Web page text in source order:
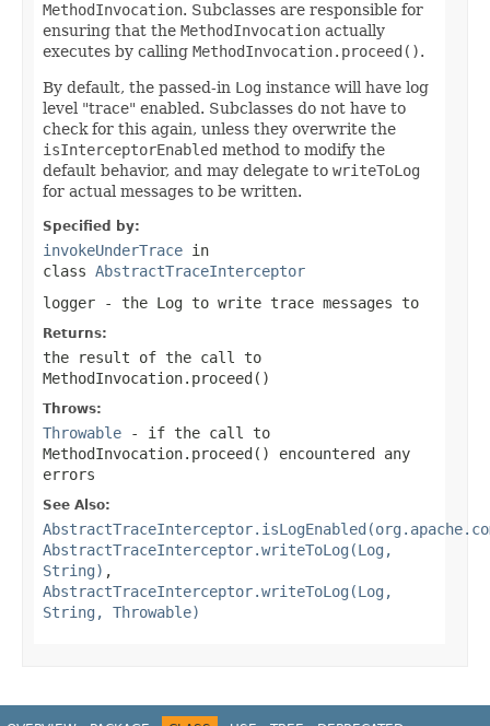
MethodInvocation. Subclasses are responsible for
ensuring that the MethodInvocation actually
executes by calling MethodInvocation.proceed().
By default, the passed-in Log instance will have log
level "trace" enabled. Subclasses do not have to
check for this again, unless they overwrite the
isInterceptorEnabled method to modify the
default behavior, and may delegate to writeToLog
for actual messages to be written.
Specified by:
invokeUnderTrace in
class AbstractTraceInterceptor
logger - the Log to write trace messages to
Returns:
the result of the call to
MethodInvocation.proceed()
Throws:
Throwable - if the call to
MethodInvocation.proceed()
encountered any
errors
See Also:
AbstractTraceInterceptor.writeToLog(Log,
String) ,
AbstractTraceInterceptor.writeToLog(Log,
String, Throwable)